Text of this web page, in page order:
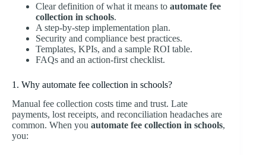
Clear definition of what it means to automate fee
collection in schools.
A step-by-step implementation plan.
Security and compliance best practices.
Templates, KPIs, and a sample ROI table.
FAQs and an action-first checklist.
1. Why automate fee collection in schools?
Manual fee collection costs time and trust. Late
payments, lost receipts, and reconciliation headaches are
common. When you automate fee collection in schools,
you: